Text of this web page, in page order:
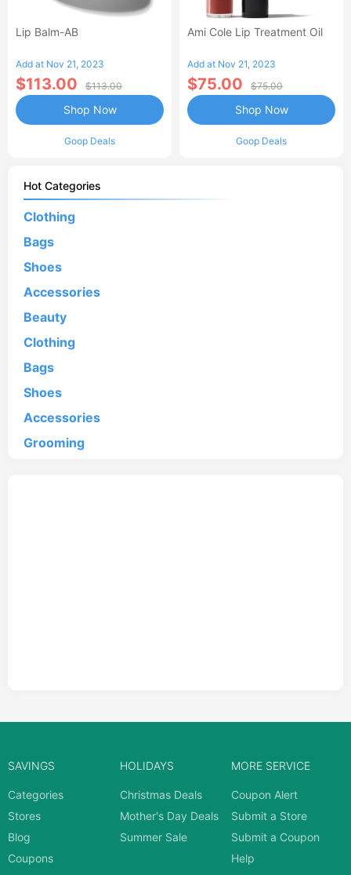
Lip Balm-AB
Add at Nov 21, 2023
$113.00 $113.00
Goop Deals
Shop Now
Ami Cole Lip Treatment Oil
Add at Nov 21, 2023
$75.00 $75.00
Goop Deals
Shop Now
Hot Categories
Clothing
Bags
Shoes
Accessories
Beauty
Clothing
Bags
Shoes
Accessories
Grooming
SAVINGS
Categories
Stores
Blog
Coupons
HOLIDAYS
Christmas Deals
Mother's Day Deals
Summer Sale
MORE SERVICE
Coupon Alert
Submit a Store
Submit a Coupon
Help